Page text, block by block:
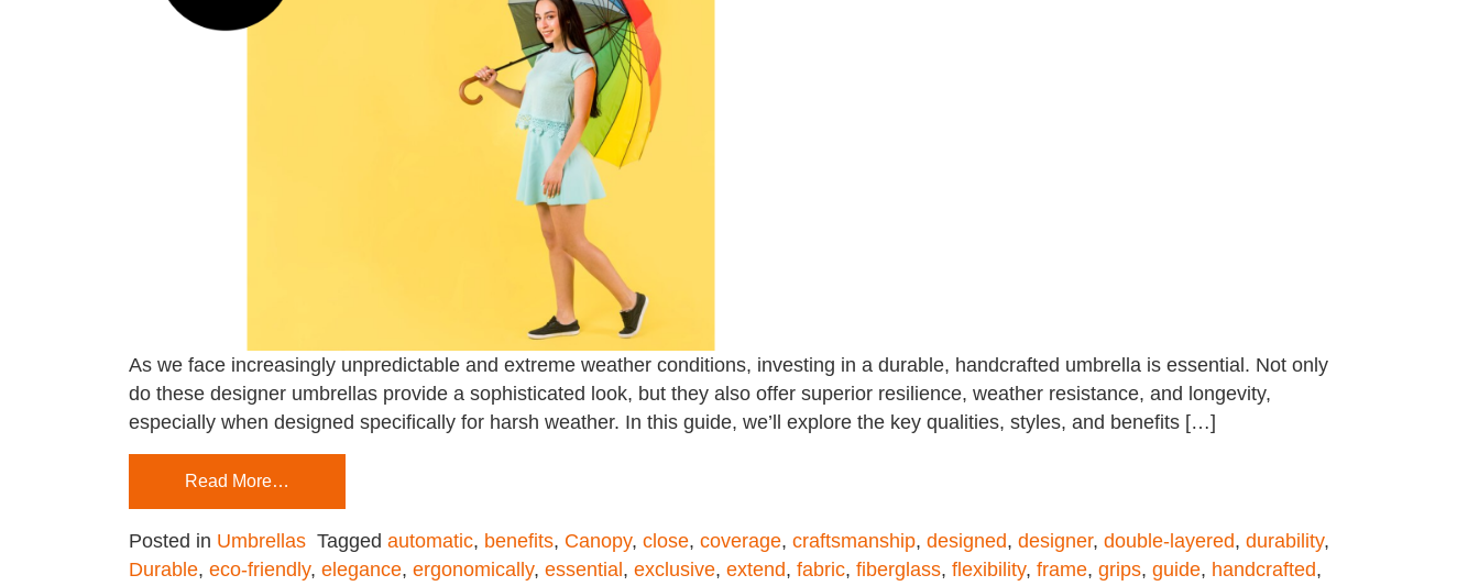
As we face increasingly unpredictable and extreme weather conditions, investing in a durable, handcrafted umbrella is essential. Not only
do these designer umbrellas provide a sophisticated look, but they also offer superior resilience, weather resistance, and longevity,
especially when designed specifically for harsh weather. In this guide, we’ll explore the key qualities, styles, and benefits […]
Read More…
Posted in Umbrellas Tagged automatic, benefits, Canopy, close, coverage, craftsmanship, designed, designer, double-layered, durability,
Durable, eco-friendly, elegance, ergonomically, essential , exclusive, extend, fabric, fiberglass, flexibility, frame, grips, guide, handcrafted,